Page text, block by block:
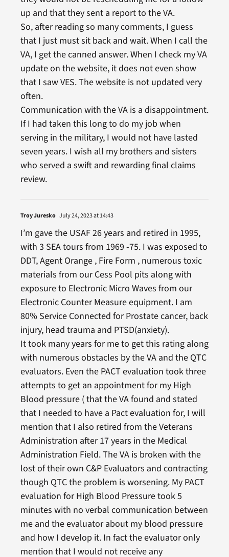
up and that they sent a report to the VA.
So, after reading so many comments, I guess
that I just must sit back and wait. When I call the
VA, I get the canned answer. When I check my VA
update on the website, it does not even show
that I saw VES. The website is not updated very
often.
Communication with the VA is a disappointment.
If I had taken this long to do my job when
serving in the military, I would not have lasted
seven years. I wish all my brothers and sisters
who served a swift and rewarding final claims
review.
Troy Juresko July 24, 2023 at 14:43
I’m gave the USAF 26 years and retired in 1995,
with 3 SEA tours from 1969 -75. I was exposed to
DDT, Agent Orange , Fire Form , numerous toxic
materials from our Cess Pool pits along with
exposure to Electronic Micro Waves from our
Electronic Counter Measure equipment. I am
80% Service Connected for Prostate cancer, back
injury, head trauma and PTSD(anxiety).
It took many years for me to get this rating along
with numerous obstacles by the VA and the QTC
evaluators. Even the PACT evaluation took three
attempts to get an appointment for my High
Blood pressure ( that the VA found and stated
that I needed to have a Pact evaluation for, I will
mention that I also retired from the Veterans
Administration after 17 years in the Medical
Administration Field. The VA is broken with the
lost of their own C&P Evaluators and contracting
though QTC the problem is worsening. My PACT
evaluation for High Blood Pressure took 5
minutes with no verbal communication between
me and the evaluator about my blood pressure
and how I develop it. In fact the evaluator only
mention that I would not receive any